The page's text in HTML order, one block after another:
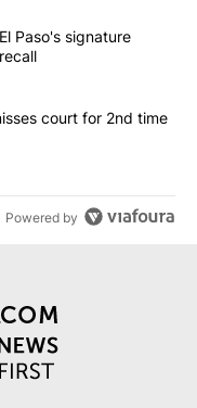
articles in the last
City of El Paso's
Paso's signature
misses court
court for 2nd time
Powered by